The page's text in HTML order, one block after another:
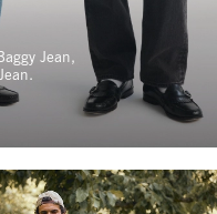
Jean,